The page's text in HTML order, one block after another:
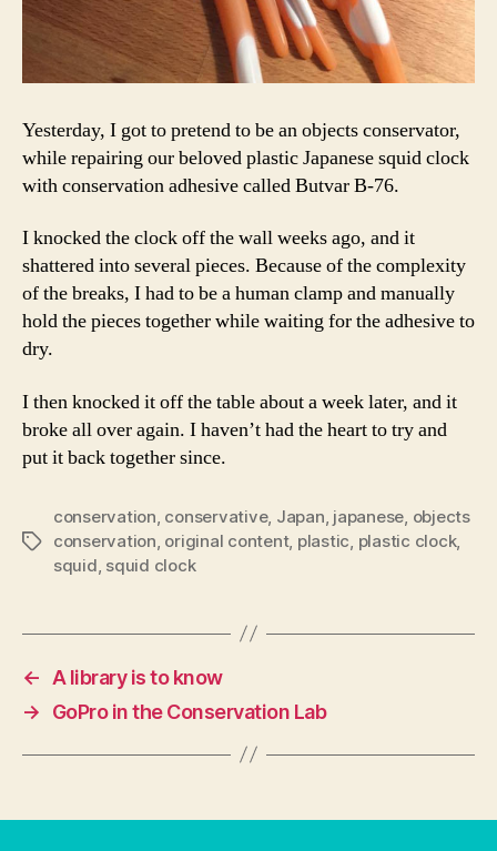
Yesterday, I got to pretend to be an objects conservator,
while repairing our beloved plastic Japanese squid clock
with conservation adhesive called Butvar B-76.
I knocked the clock off the wall weeks ago, and it
shattered into several pieces. Because of the complexity
of the breaks, I had to be a human clamp and manually
hold the pieces together while waiting for the adhesive to
dry.
I then knocked it off the table about a week later, and it
broke all over again. I haven’t had the heart to try and
put it back together since.
Tags
conservation, conservative, Japan, japanese, objects
conservation, original content, plastic, plastic clock,
squid, squid clock
←
A library is to know
→
GoPro in the Conservation Lab